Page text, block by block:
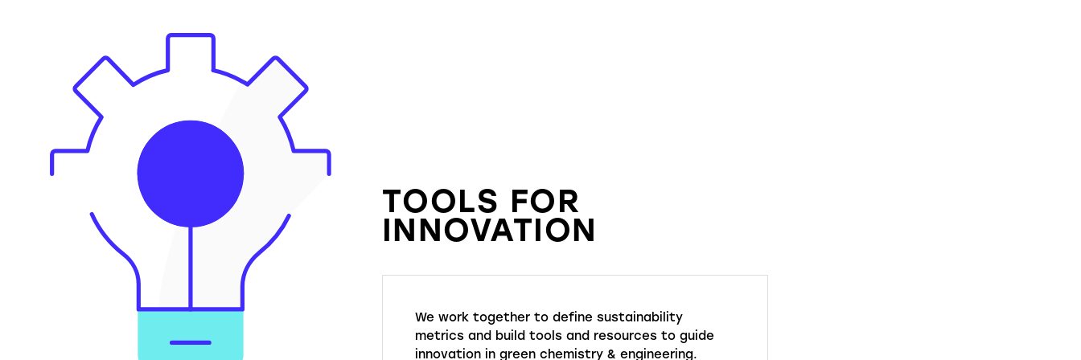
TOOLS FOR
INNOVATION
We work together to define sustainability
metrics and build tools and resources to guide
innovation in green chemistry & engineering.